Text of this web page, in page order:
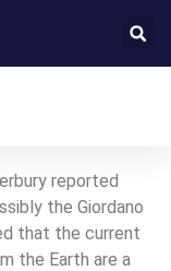
reported
the Giordano
that the current
the Earth are a